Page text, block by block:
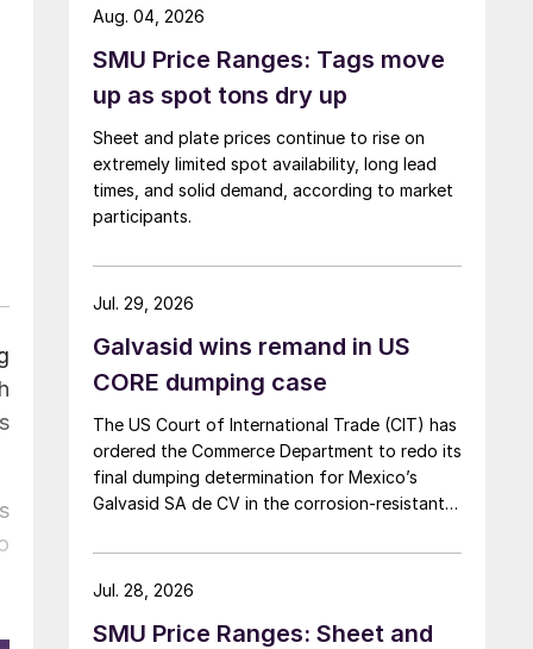
SMU Price Ranges: Tags move
up as spot tons dry up
Sheet and plate prices continue to rise on
extremely limited spot availability, long lead
times, and solid demand, according to market
participants.
Aug. 04, 2026
Galvasid wins remand in US
CORE dumping case
The US Court of International Trade (CIT) has
ordered the Commerce Department to redo its
final dumping determination for Mexico’s
Galvasid SA de CV in the corrosion-resistant
Jul. 29, 2026
SMU Price Ranges: Sheet and
Jul. 28, 2026